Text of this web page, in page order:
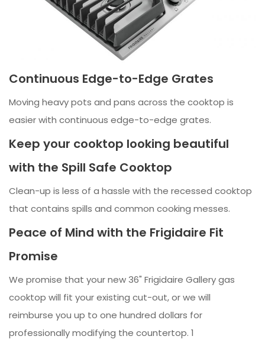
Continuous Edge-to-Edge Grates
Moving heavy pots and pans across the cooktop is
easier with continuous edge-to-edge grates.
Keep your cooktop looking beautiful
with the Spill Safe Cooktop
Clean-up is less of a hassle with the recessed cooktop
that contains spills and common cooking messes.
Peace of Mind with the Frigidaire Fit
Promise
We promise that your new 36" Frigidaire Gallery gas
cooktop will fit your existing cut-out, or we will
reimburse you up to one hundred dollars for
professionally modifying the countertop. 1